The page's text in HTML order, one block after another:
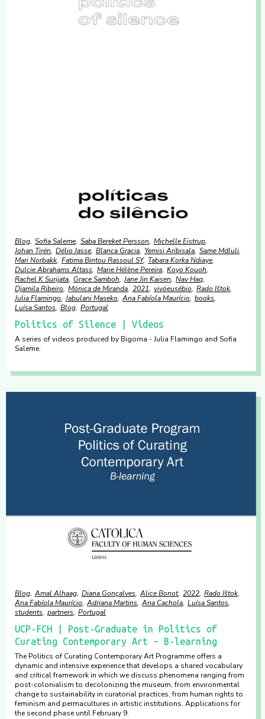
Blog Sofia Saleme Saba Bereket Persson Michelle Eistrup
Johan Tirén Délio Jasse Blanca Gracia Yemisi Aribisala Same Mdluli
Mari Norbakk Fatima Bintou Rassoul SY Tabara Korka Ndiaye
Dulcie Abrahams Altass Marie Hélène Pereira Koyo Kouoh
Rachel K Surijata Grace Samboh Jane Jin Kaisen Nav Haq
Djamila Ribeiro Mónica de Miranda 2021 vivóeusébio Rado Ištok
Julia Flamingo Jabulani Maseko Ana Fabíola Maurício books
Luísa Santos Blog Portugal
Politics of Silence | Videos
A series of videos produced by Bigorna - Julia Flamingo and Sofia
Saleme.
Blog Amal Alhaag Diana Gonçalves Alice Bonot 2022 Rado Ištok
Ana Fabíola Maurício Adriana Martins Ana Cachola Luísa Santos
students partners Portugal
UCP-FCH | Post-Graduate in Politics of
Curating Contemporary Art – B-learning
The Politics of Curating Contemporary Art Programme offers a
dynamic and intensive experience that develops a shared vocabulary
and critical framework in which we discuss phenomena ranging from
post-colonialism to decolonizing the museum, from environmental
change to sustainability in curatorial practices, from human rights to
feminism and permacultures in artistic institutions. Applications for
the second phase until February 9.